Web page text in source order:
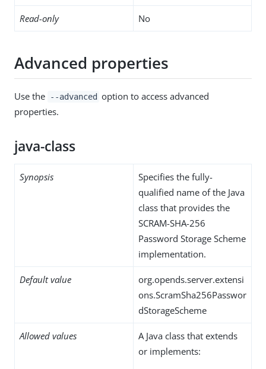
Read-only No
Advanced properties
Use the --advanced option to access advanced
properties.
java-class
Synopsis
Specifies the fully-
qualified name of the Java
class that provides the
SCRAM-SHA-256
Password Storage Scheme
implementation.
Default value
org.opends.server.extensi
ons.ScramSha256Passwor
dStorageScheme
Allowed values
A Java class that extends
or implements: